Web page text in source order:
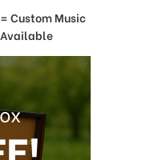
= Custom Music
Available